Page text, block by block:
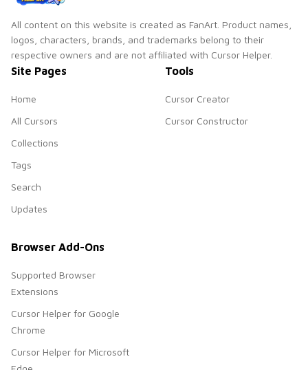
All content on this website is created as FanArt. Product names,
logos, characters, brands, and trademarks belong to their
respective owners and are not affiliated with Cursor Helper.
Site Pages
Home
All Cursors
Collections
Tags
Search
Updates
Tools
Cursor Creator
Cursor Constructor
Browser Add-Ons
Supported Browser
Extensions
Cursor Helper for Google
Chrome
Cursor Helper for Microsoft